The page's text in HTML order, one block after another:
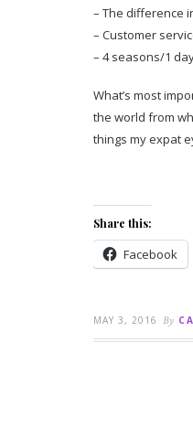
– The difference
– Customer
– 4 seasons/1
What’s most
the world from
things my expat
Share this:
Facebook
MAY 3, 2016 By